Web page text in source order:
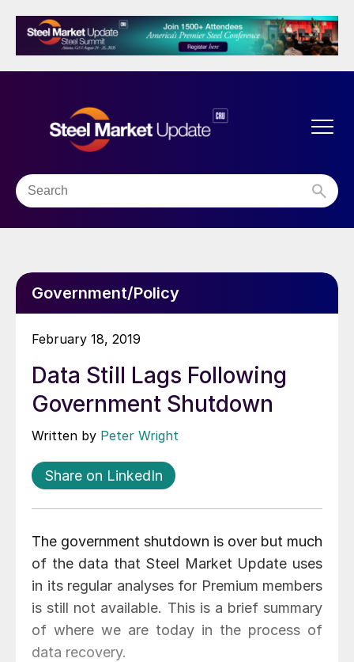
Government/Policy
February 18, 2019
Data Still Lags Following
Government Shutdown
Written by Peter Wright
Share on LinkedIn
The government shutdown is over but much
of the data that Steel Market Update uses
in its regular analyses for Premium members
is still not available. This is a brief summary
of where we are today in the process of
data recovery.